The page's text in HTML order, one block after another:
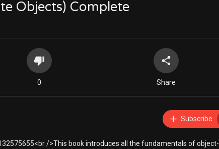
Objects) Complete
0 Share
Subscribe
/>This book introduces all the fundamentals of object-